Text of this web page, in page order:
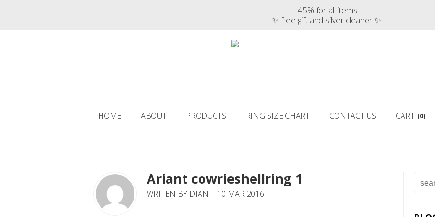
-45% for all items
✨ free gift and silver cleaner ✨
HOME ABOUT PRODUCTS RING SIZE CHART CONTACT US CART (0)
Ariant cowrieshellring 1
WRITEN BY DIAN | 10 MAR 2016